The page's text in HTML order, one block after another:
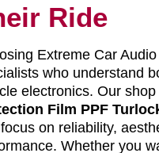
Ride
Extreme Car
who understand
electronics. Our
Film PPF
on reliability,
Whether you